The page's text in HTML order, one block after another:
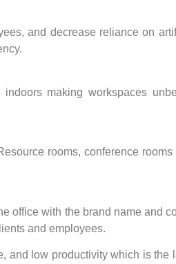
and decrease reliance on
making workspaces
rooms, conference rooms
office with the brand name and
and employees.
and low productivity which is the